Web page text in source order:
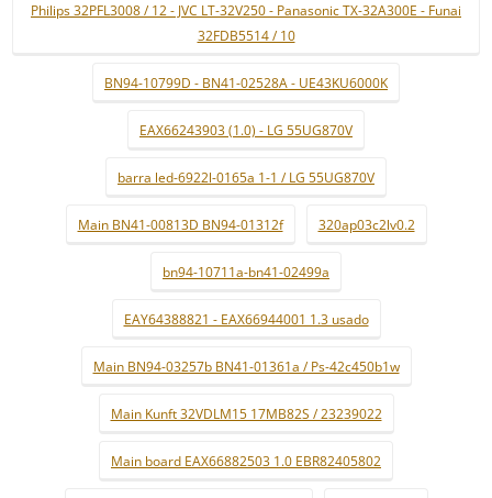
Philips 32PFL3008 / 12 - JVC LT-32V250 - Panasonic TX-32A300E - Funai
32FDB5514 / 10
BN94-10799D - BN41-02528A - UE43KU6000K
EAX66243903 (1.0) - LG 55UG870V
barra led-6922l-0165a 1-1 / LG 55UG870V
Main BN41-00813D BN94-01312f 320ap03c2lv0.2
bn94-10711a-bn41-02499a
EAY64388821 - EAX66944001 1.3 usado
Main BN94-03257b BN41-01361a / Ps-42c450b1w
Main Kunft 32VDLM15 17MB82S / 23239022
Main board EAX66882503 1.0 EBR82405802